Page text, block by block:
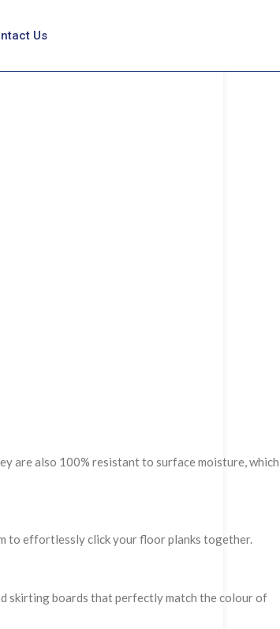
Us
are also 100% resistant to surface moisture, which
to effortlessly click your floor planks together.
skirting boards that perfectly match the colour of